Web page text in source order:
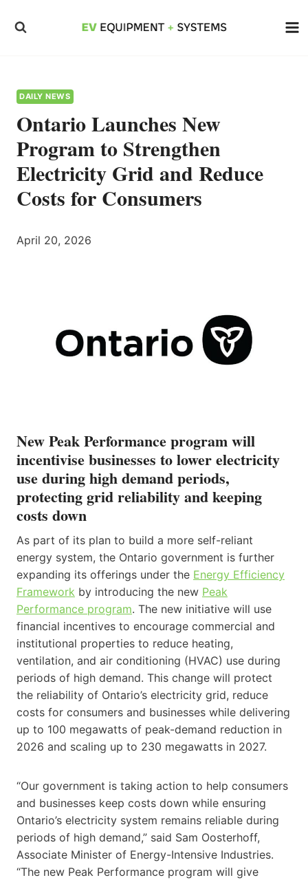
DAILY NEWS
Ontario Launches New
Program to Strengthen
Electricity Grid and Reduce
Costs for Consumers
April 20, 2026
New Peak Performance program will
incentivise businesses to lower electricity
use during high demand periods,
protecting grid reliability and keeping
costs down
As part of its plan to build a more self-reliant
energy system, the Ontario government is further
expanding its offerings under the Energy Efficiency
Framework by introducing the new Peak
Performance program. The new initiative will use
financial incentives to encourage commercial and
institutional properties to reduce heating,
ventilation, and air conditioning (HVAC) use during
periods of high demand. This change will protect
the reliability of Ontario’s electricity grid, reduce
costs for consumers and businesses while delivering
up to 100 megawatts of peak-demand reduction in
2026 and scaling up to 230 megawatts in 2027.
“Our government is taking action to help consumers
and businesses keep costs down while ensuring
Ontario’s electricity system remains reliable during
periods of high demand,” said Sam Oosterhoff,
Associate Minister of Energy-Intensive Industries.
“The new Peak Performance program will give